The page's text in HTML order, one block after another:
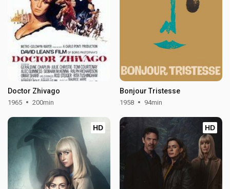
Doctor Zhivago
1965 200min
Bonjour Tristesse
1958 94min
HD HD